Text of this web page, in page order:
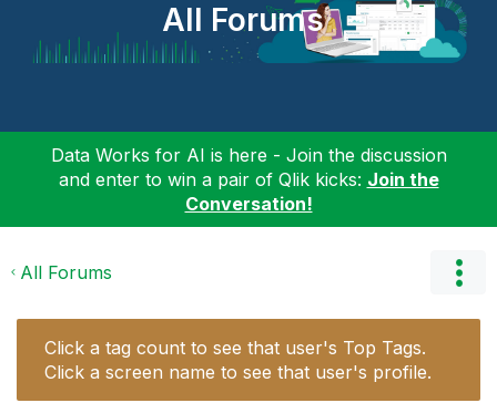
All Forums
Data Works for AI is here - Join the discussion
and enter to win a pair of Qlik kicks: Join the
Conversation!
All Forums
Click a tag count to see that user's Top Tags.
Click a screen name to see that user's profile.